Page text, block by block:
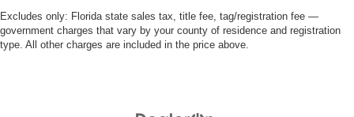
Excludes only: Florida state sales tax, title fee, tag/registration fee —
government charges that vary by your county of residence and registration
type. All other charges are included in the price above.